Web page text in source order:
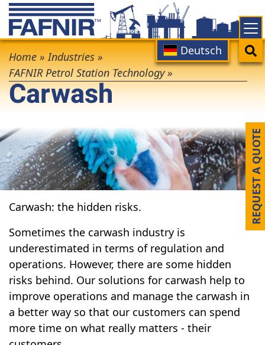
Skip
to
main
content
Main
navigation
Search Deutsch
Breadcrumb
Home » Industries »
FAFNIR Petrol Station Technology »
Carwash
Carwash: the hidden risks.
Sometimes the carwash industry is
underestimated in terms of regulation and
operations. However, there are some hidden
risks behind. Our solutions for carwash help to
improve operations and manage the carwash in
a better way so that our customers can spend
more time on what really matters - their
REQUEST A QUOTE